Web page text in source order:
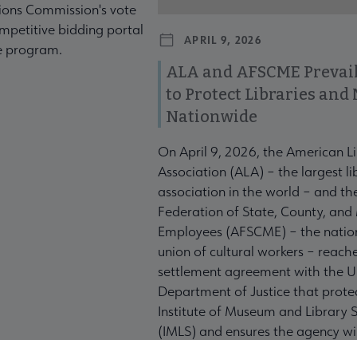
Commission's vote
bidding portal
program.
APRIL 9, 2026
ALA and AFSCME
to Protect Libraries and
Nationwide
On April 9, 2026, the American
Association (ALA) – the largest
association in the world – and
Federation of State, County,
Employees (AFSCME) – the
union of cultural workers –
settlement agreement with the
Department of Justice that
Institute of Museum and Library
(IMLS) and ensures the agency